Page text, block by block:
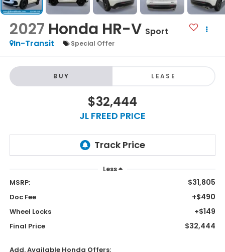
2027 Honda HR-V Sport
In-Transit
Special Offer
BUY LEASE
$32,444
JL FREED PRICE
Less
MSRP: $31,805
Doc Fee +$490
Wheel Locks +$149
Final Price $32,444
Add. Available Honda Offers: